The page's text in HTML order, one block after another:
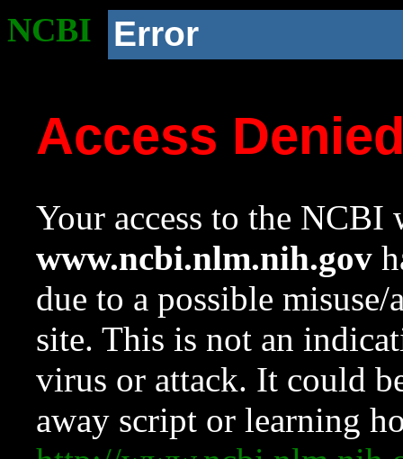
NCBI Error
Access
Your access to the NCBI
www.ncbi.nlm.nih.gov
due to a possible
site. This is not an
virus or attack. It could
away script or learning